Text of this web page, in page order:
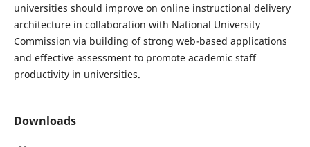
universities should improve on online instructional delivery
architecture in collaboration with National University
Commission via building of strong web-based applications
and effective assessment to promote academic staff
productivity in universities.
Downloads